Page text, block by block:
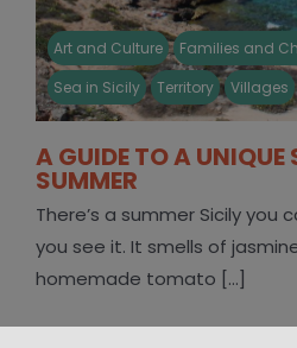
Art and Culture Families and
Sea in Sicily
Territory Villages
A GUIDE TO A UNIQUE
SUMMER
There’s a summer Sicily you
you see it. It smells of
homemade tomato [...]